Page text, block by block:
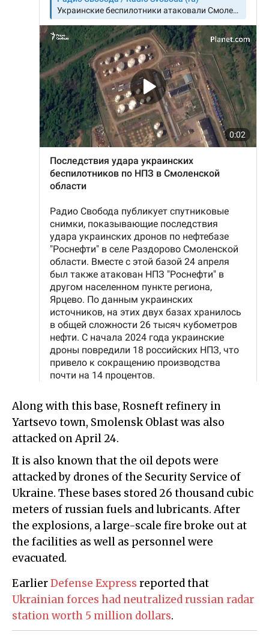
Along with this base, Rosneft refinery in
Yartsevo town, Smolensk Oblast was also
attacked on April 24.
It is also known that the oil depots were
attacked by drones of the Security Service of
Ukraine. These bases stored 26 thousand cubic
meters of russian fuels and lubricants. After
the explosions, a large-scale fire broke out at
the facilities as well as personnel were
evacuated.
EarlierDefense Express reported that
Ukrainian forces had neutralized russian radar
station worth 5 million dollars.